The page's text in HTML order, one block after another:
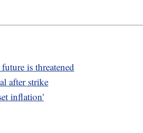
is threatened
after strike
inflation'